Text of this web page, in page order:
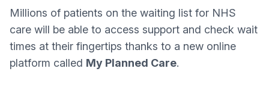
Millions of patients on the waiting list for NHS
care will be able to access support and check wait
times at their fingertips thanks to a new online
platform called My Planned Care.